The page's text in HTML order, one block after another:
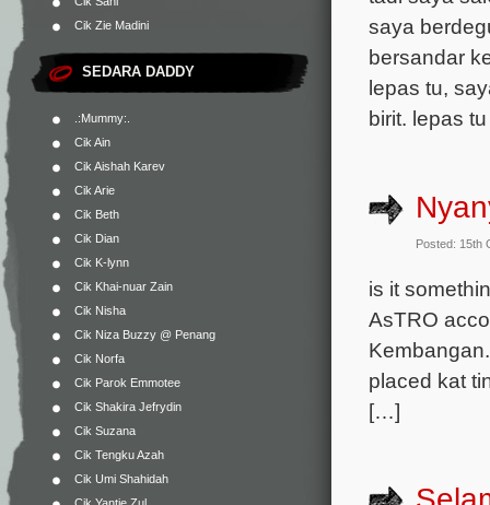
Cik Zie Madini
SEDARA DADDY
.:Mummy:.
Cik Ain
Cik Aishah Karev
Cik Arie
Cik Beth
Cik Dian
Cik K-lynn
Cik Khai-nuar Zain
Cik Nisha
Cik Niza Buzzy @ Penang
Cik Norfa
Cik Parok Emmotee
Cik Shakira Jefrydin
Cik Suzana
Cik Tengku Azah
Cik Umi Shahidah
saya
bersandar
lepas tu,
birit. lepas
Posted: 15th
is it
AsTRO
placed kat
[…]